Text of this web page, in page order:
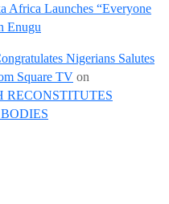
Africa Launches “Everyone
Enugu
Nigerians Salutes
Square TV on
RECONSTITUTES